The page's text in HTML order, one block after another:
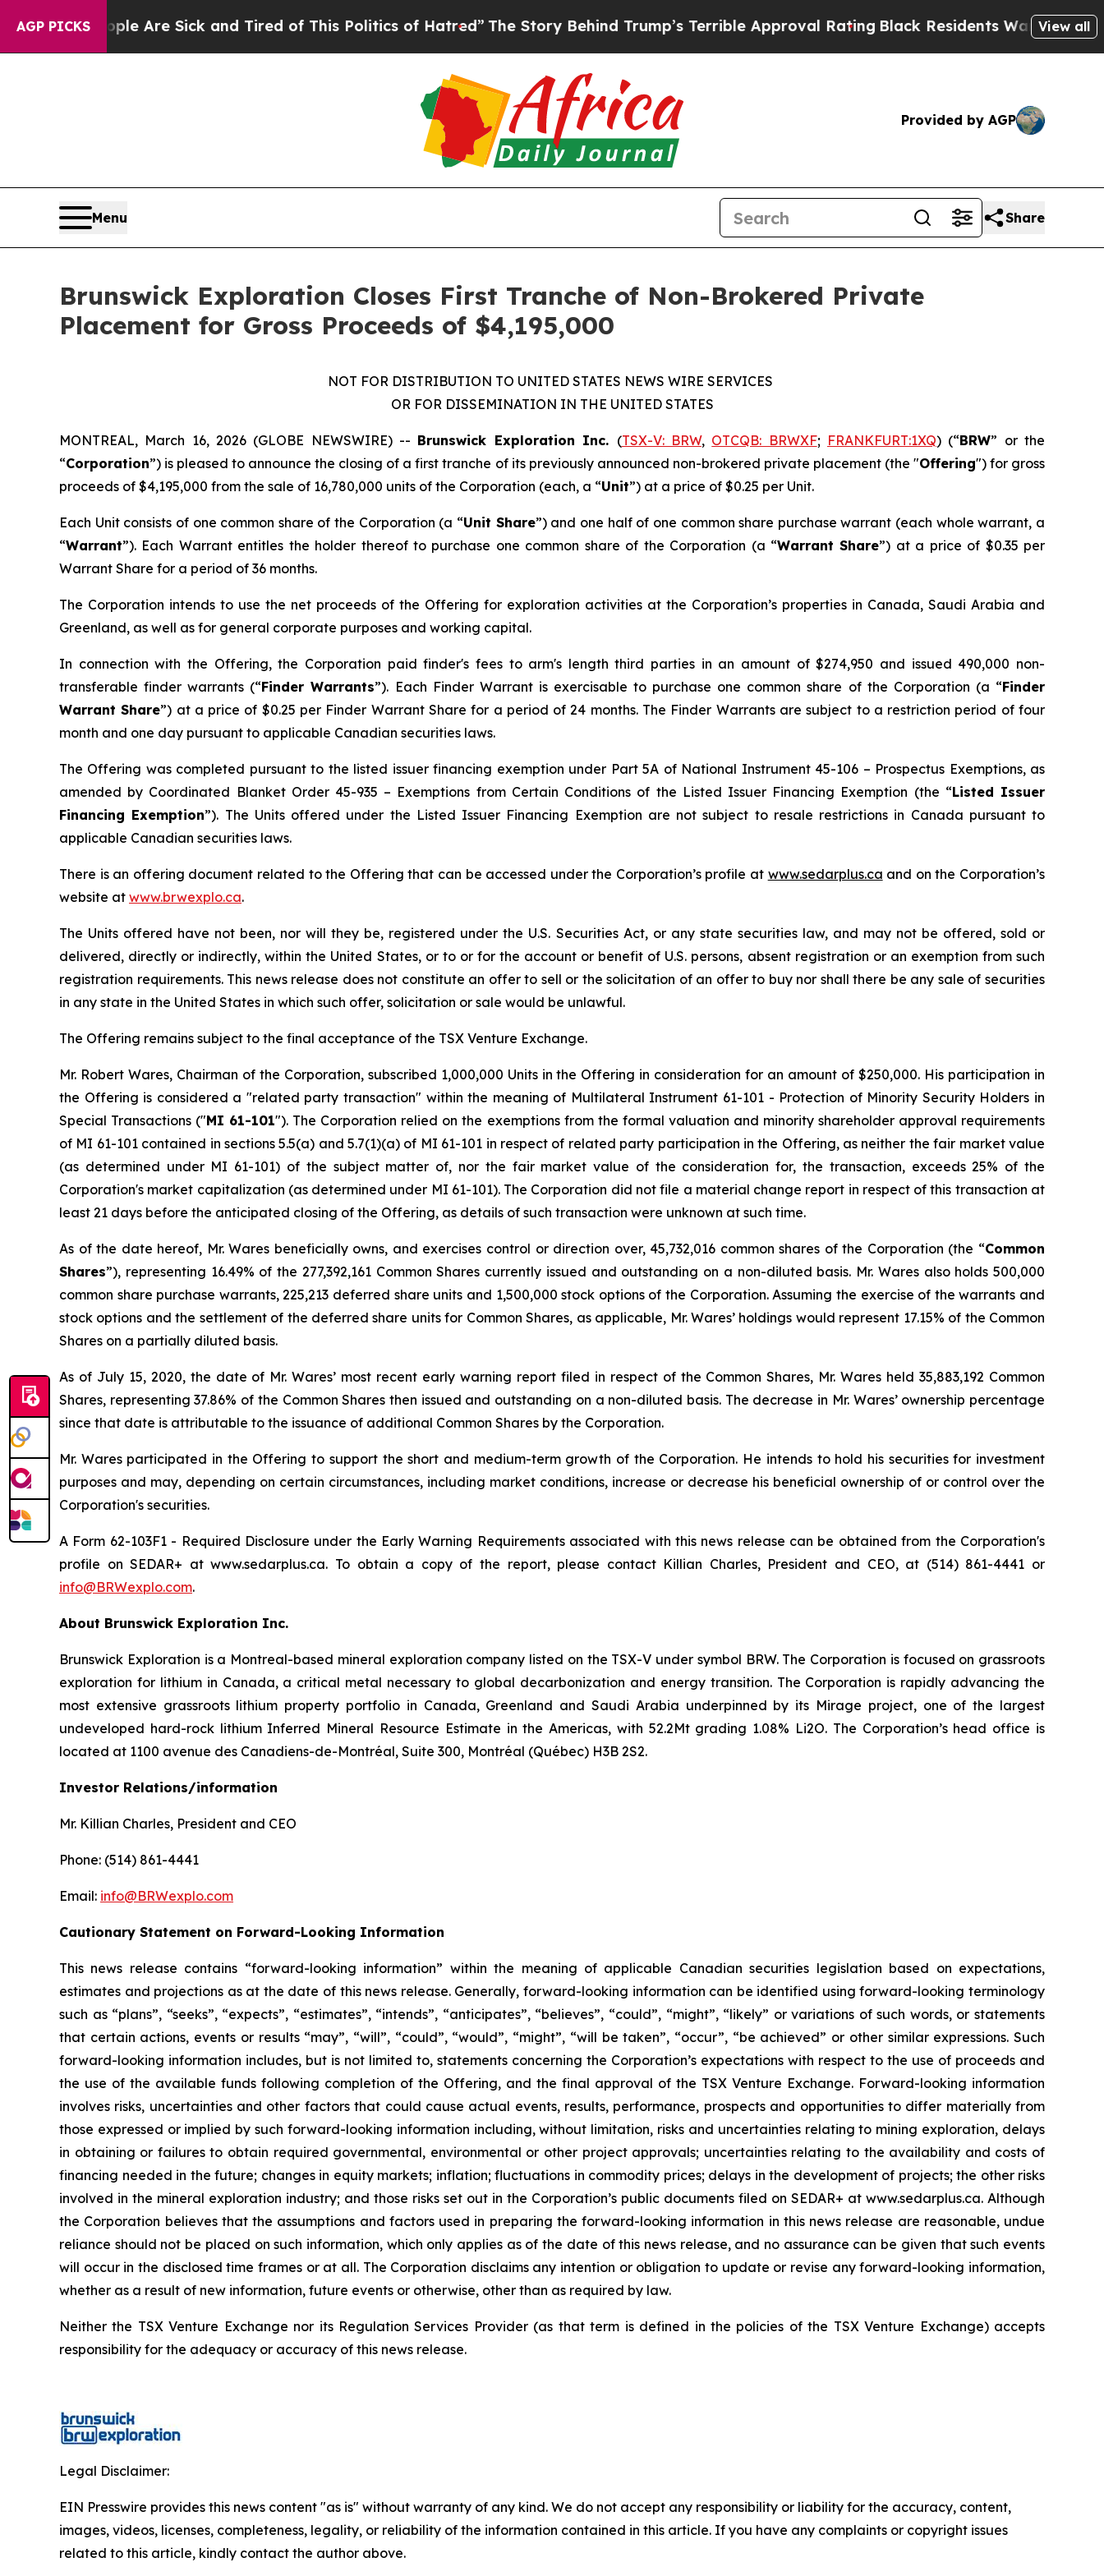
AGP PICKSAre Sick and Tired of This Politics of Hatred” The Story Behind Trump’s Terrible Approval RatingBlack Residents Warned of AbusiveView all
Provided by AGP
Menu Share
Brunswick Exploration Closes First Tranche of Non-Brokered Private
Placement for Gross Proceeds of $4,195,000
NOT FOR DISTRIBUTION TO UNITED STATES NEWS WIRE SERVICES
OR FOR DISSEMINATION IN THE UNITED STATES
MONTREAL, March 16, 2026 (GLOBE NEWSWIRE) -- Brunswick Exploration Inc. (TSX-V: BRW, OTCQB: BRWXF; FRANKFURT:1XQ) (“BRW” or the
“Corporation”) is pleased to announce the closing of a first tranche of its previously announced non-brokered private placement (the "Offering") for gross
proceeds of $4,195,000 from the sale of 16,780,000 units of the Corporation (each, a “Unit”) at a price of $0.25 per Unit.
Each Unit consists of one common share of the Corporation (a “Unit Share”) and one half of one common share purchase warrant (each whole warrant, a
“Warrant”). Each Warrant entitles the holder thereof to purchase one common share of the Corporation (a “Warrant Share”) at a price of $0.35 per
Warrant Share for a period of 36 months.
The Corporation intends to use the net proceeds of the Offering for exploration activities at the Corporation’s properties in Canada, Saudi Arabia and
Greenland, as well as for general corporate purposes and working capital.
In connection with the Offering, the Corporation paid finder's fees to arm's length third parties in an amount of $274,950 and issued 490,000 non-
transferable finder warrants (“Finder Warrants”). Each Finder Warrant is exercisable to purchase one common share of the Corporation (a “Finder
Warrant Share”) at a price of $0.25 per Finder Warrant Share for a period of 24 months. The Finder Warrants are subject to a restriction period of four
month and one day pursuant to applicable Canadian securities laws.
The Offering was completed pursuant to the listed issuer financing exemption under Part 5A of National Instrument 45-106 – Prospectus Exemptions, as
amended by Coordinated Blanket Order 45-935 – Exemptions from Certain Conditions of the Listed Issuer Financing Exemption (the “Listed Issuer
Financing Exemption”). The Units offered under the Listed Issuer Financing Exemption are not subject to resale restrictions in Canada pursuant to
applicable Canadian securities laws.
There is an offering document related to the Offering that can be accessed under the Corporation’s profile at www.sedarplus.ca and on the Corporation’s
website at www.brwexplo.ca.
The Units offered have not been, nor will they be, registered under the U.S. Securities Act, or any state securities law, and may not be offered, sold or
delivered, directly or indirectly, within the United States, or to or for the account or benefit of U.S. persons, absent registration or an exemption from such
registration requirements. This news release does not constitute an offer to sell or the solicitation of an offer to buy nor shall there be any sale of securities
in any state in the United States in which such offer, solicitation or sale would be unlawful.
The Offering remains subject to the final acceptance of the TSX Venture Exchange.
Mr. Robert Wares, Chairman of the Corporation, subscribed 1,000,000 Units in the Offering in consideration for an amount of $250,000. His participation in
the Offering is considered a "related party transaction" within the meaning of Multilateral Instrument 61-101 - Protection of Minority Security Holders in
Special Transactions ("MI 61-101"). The Corporation relied on the exemptions from the formal valuation and minority shareholder approval requirements
of MI 61-101 contained in sections 5.5(a) and 5.7(1)(a) of MI 61-101 in respect of related party participation in the Offering, as neither the fair market value
(as determined under MI 61-101) of the subject matter of, nor the fair market value of the consideration for, the transaction, exceeds 25% of the
Corporation's market capitalization (as determined under MI 61-101). The Corporation did not file a material change report in respect of this transaction at
least 21 days before the anticipated closing of the Offering, as details of such transaction were unknown at such time.
As of the date hereof, Mr. Wares beneficially owns, and exercises control or direction over, 45,732,016 common shares of the Corporation (the “Common
Shares”), representing 16.49% of the 277,392,161 Common Shares currently issued and outstanding on a non-diluted basis. Mr. Wares also holds 500,000
common share purchase warrants, 225,213 deferred share units and 1,500,000 stock options of the Corporation. Assuming the exercise of the warrants and
stock options and the settlement of the deferred share units for Common Shares, as applicable, Mr. Wares’ holdings would represent 17.15% of the Common
Shares on a partially diluted basis.
As of July 15, 2020, the date of Mr. Wares’ most recent early warning report filed in respect of the Common Shares, Mr. Wares held 35,883,192 Common
Shares, representing 37.86% of the Common Shares then issued and outstanding on a non-diluted basis. The decrease in Mr. Wares’ ownership percentage
since that date is attributable to the issuance of additional Common Shares by the Corporation.
Mr. Wares participated in the Offering to support the short and medium-term growth of the Corporation. He intends to hold his securities for investment
purposes and may, depending on certain circumstances, including market conditions, increase or decrease his beneficial ownership of or control over the
Corporation's securities.
A Form 62-103F1 - Required Disclosure under the Early Warning Requirementsassociated with this news release can be obtained from the Corporation's
profile on SEDAR+ at www.sedarplus.ca. To obtain a copy of the report, please contact Killian Charles, President and CEO, at (514) 861-4441 or
info@BRWexplo.com.
About Brunswick Exploration Inc.
Brunswick Exploration is a Montreal-based mineral exploration company listed on the TSX-V under symbol BRW. The Corporation is focused on grassroots
exploration for lithium in Canada, a critical metal necessary to global decarbonization and energy transition. The Corporation is rapidly advancing the
most extensive grassroots lithium property portfolio in Canada, Greenland and Saudi Arabia underpinned by its Mirage project, one of the largest
undeveloped hard-rock lithium Inferred Mineral Resource Estimate in the Americas, with 52.2Mt grading 1.08% Li2O. The Corporation’s head office is
located at 1100 avenue des Canadiens-de-Montréal, Suite 300, Montréal (Québec) H3B 2S2.
Investor Relations/information
Mr. Killian Charles, President and CEO
Phone: (514) 861-4441
Email: info@BRWexplo.com
Cautionary Statement on Forward-Looking Information
This news release contains “forward-looking information” within the meaning of applicable Canadian securities legislation based on expectations,
estimates and projections as at the date of this news release. Generally, forward-looking information can be identified using forward-looking terminology
such as “plans”, “seeks”, “expects”, “estimates”, “intends”, “anticipates”, “believes”, “could”, “might”, “likely” or variations of such words, or statements
that certain actions, events or results “may”, “will”, “could”, “would”, “might”, “will be taken”, “occur”, “be achieved” or other similar expressions. Such
forward-looking information includes, but is not limited to, statements concerning the Corporation’s expectations with respect to the use of proceeds and
the use of the available funds following completion of the Offering, and the final approval of the TSX Venture Exchange. Forward-looking information
involves risks, uncertainties and other factors that could cause actual events, results, performance, prospects and opportunities to differ materially from
those expressed or implied by such forward-looking information including, without limitation, risks and uncertainties relating to mining exploration, delays
in obtaining or failures to obtain required governmental, environmental or other project approvals; uncertainties relating to the availability and costs of
financing needed in the future; changes in equity markets; inflation; fluctuations in commodity prices; delays in the development of projects; the other risks
involved in the mineral exploration industry; and those risks set out in the Corporation’s public documents filed on SEDAR+ at www.sedarplus.ca. Although
the Corporation believes that the assumptions and factors used in preparing the forward-looking information in this news release are reasonable, undue
reliance should not be placed on such information, which only applies as of the date of this news release, and no assurance can be given that such events
will occur in the disclosed time frames or at all. The Corporation disclaims any intention or obligation to update or revise any forward-looking information,
whether as a result of new information, future events or otherwise, other than as required by law.
Neither the TSX Venture Exchange nor its Regulation Services Provider (as that term is defined in the policies of the TSX Venture Exchange) accepts
responsibility for the adequacy or accuracy of this news release.
Legal Disclaimer:
EIN Presswire provides this news content "as is" without warranty of any kind. We do not accept any responsibility or liability for the accuracy, content,
images, videos, licenses, completeness, legality, or reliability of the information contained in this article. If you have any complaints or copyright issues
related to this article, kindly contact the author above.